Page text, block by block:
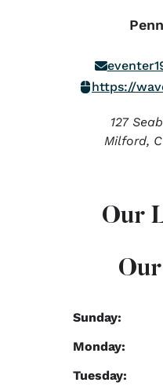
https://
127
Milford,
Sunday:
Monday:
Tuesday:
Our